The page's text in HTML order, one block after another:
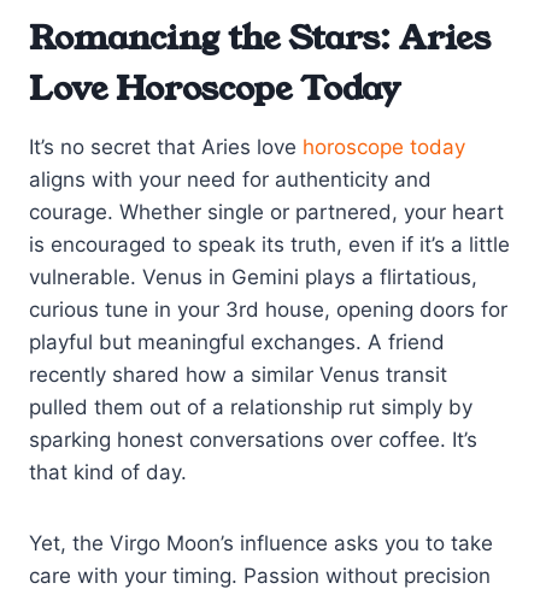
Romancing the Stars: Aries
Love Horoscope Today
It’s no secret that Aries love horoscope today
aligns with your need for authenticity and
courage. Whether single or partnered, your heart
is encouraged to speak its truth, even if it’s a little
vulnerable. Venus in Gemini plays a flirtatious,
curious tune in your 3rd house, opening doors for
playful but meaningful exchanges. A friend
recently shared how a similar Venus transit
pulled them out of a relationship rut simply by
sparking honest conversations over coffee. It’s
that kind of day.
Yet, the Virgo Moon’s influence asks you to take
care with your timing. Passion without precision